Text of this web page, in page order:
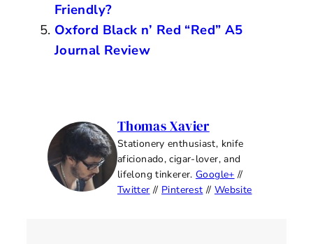
Friendly?
Oxford Black n’ Red “Red” A5
Journal Review
Thomas Xavier
Stationery enthusiast, knife
aficionado, cigar-lover, and
lifelong tinkerer.Google+ //
Twitter // Pinterest // Website